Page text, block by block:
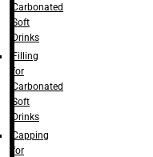
Carbonated
Soft
Drinks
Filling
for
Carbonated
Soft
Drinks
Capping
for